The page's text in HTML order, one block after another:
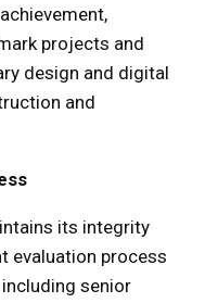
projects and
design and digital
and
its integrity
evaluation process
senior